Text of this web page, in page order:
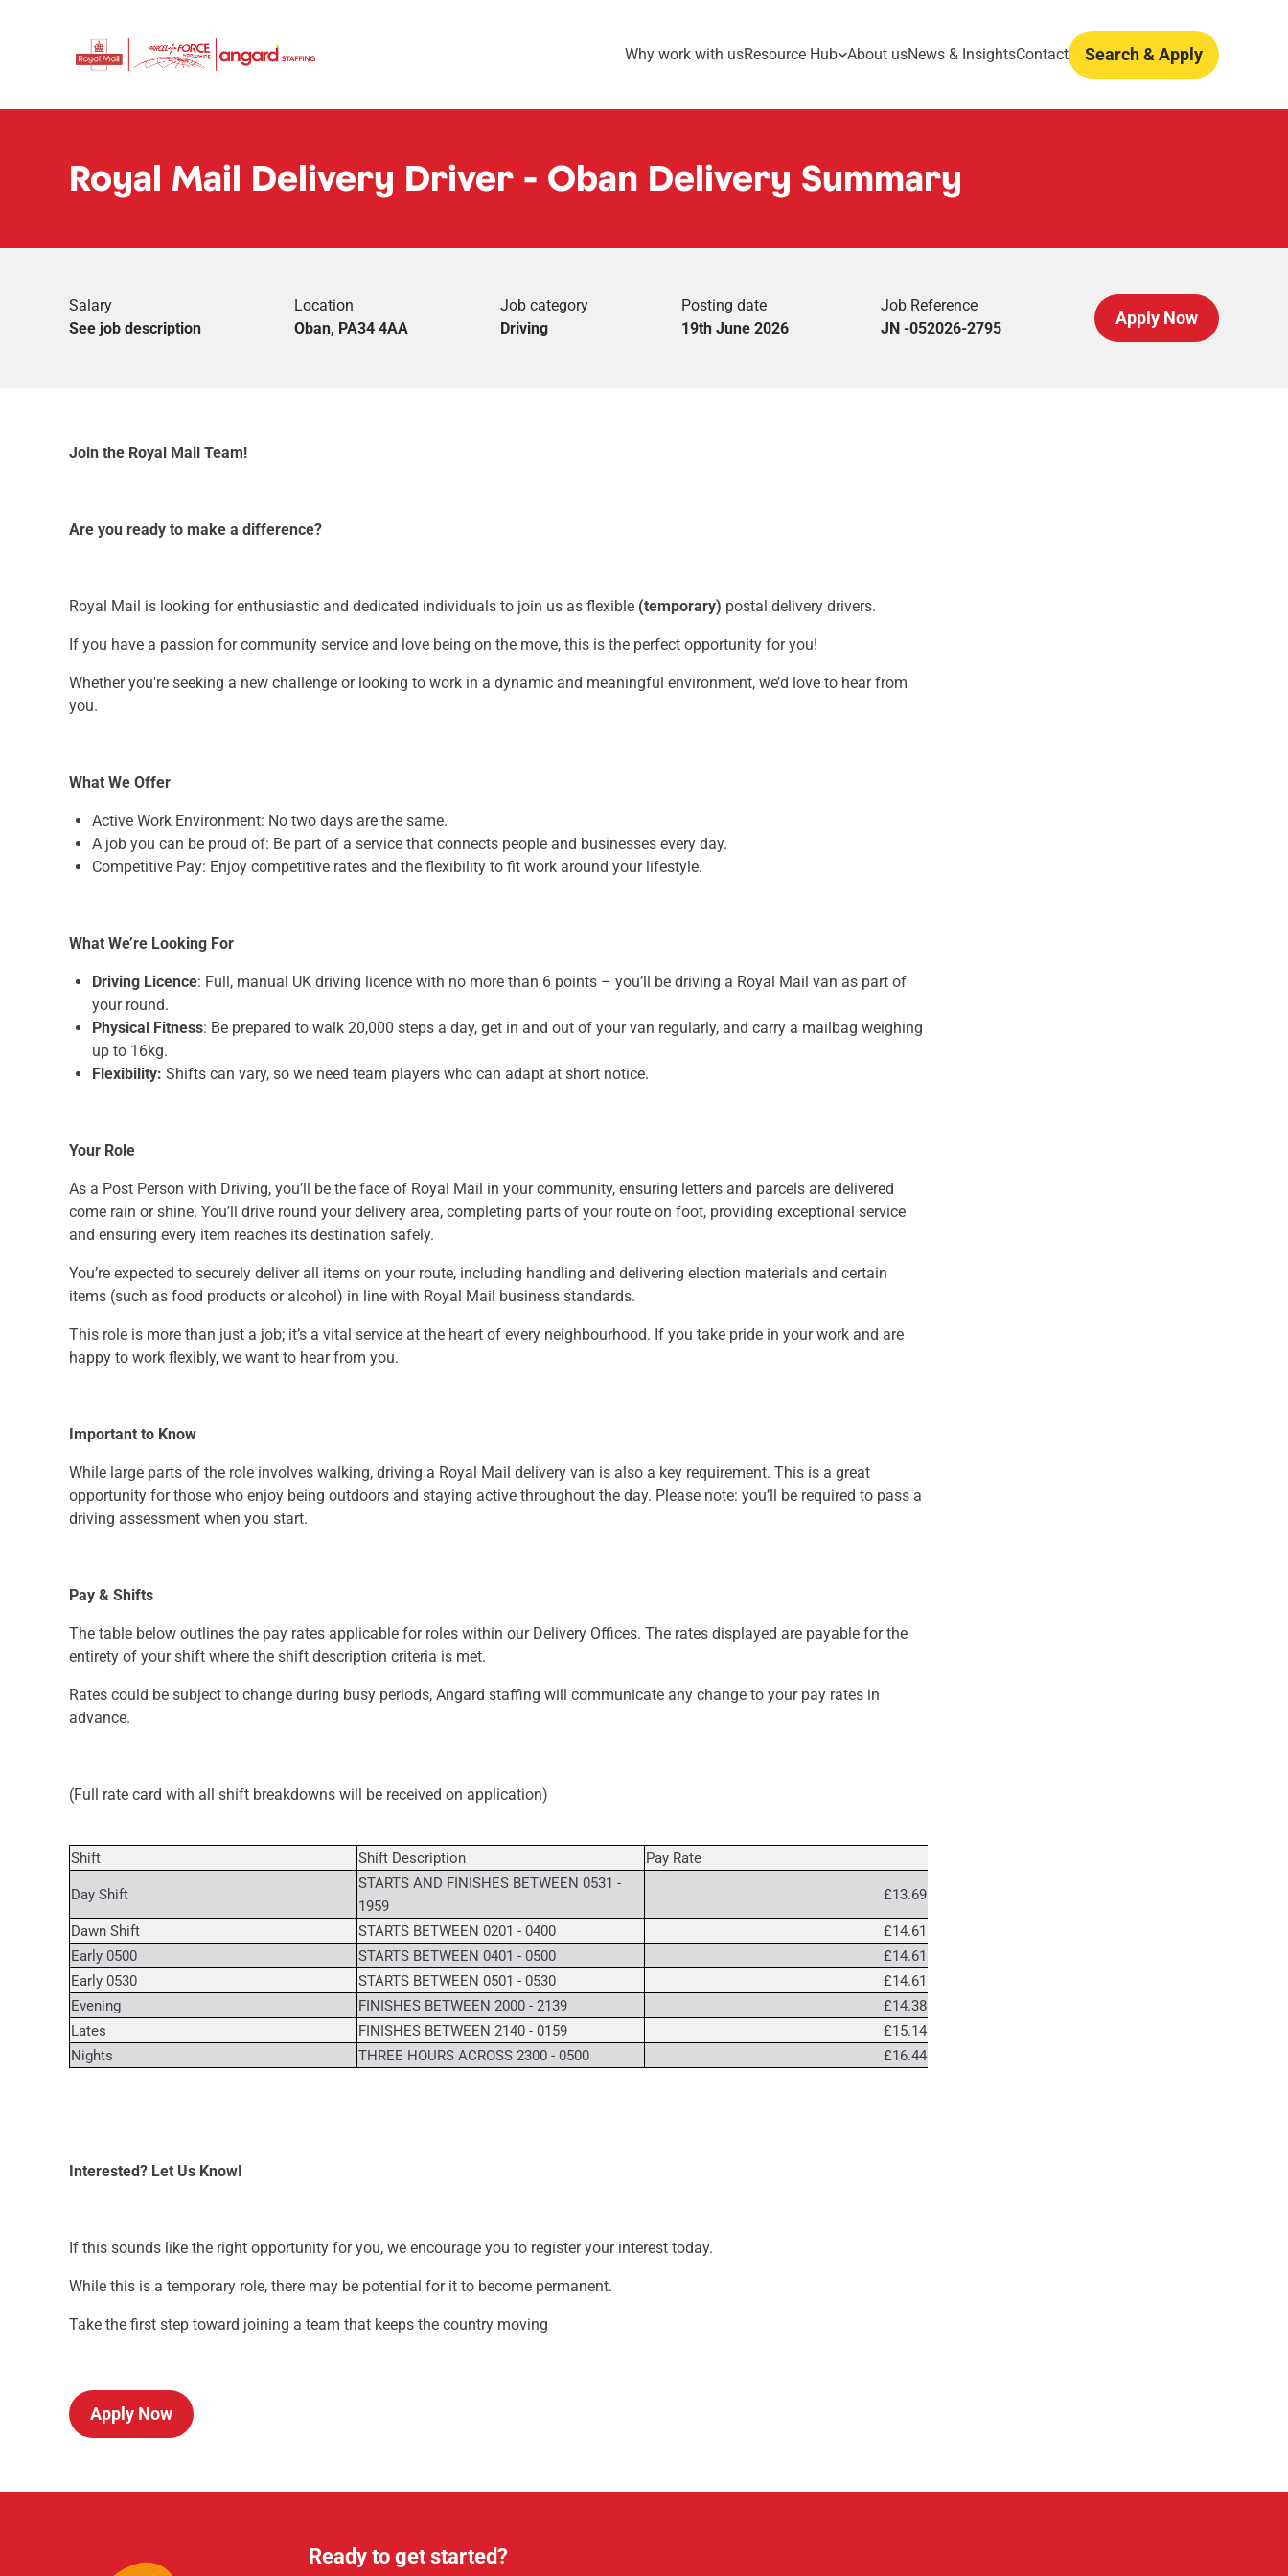
Why work with usResource Hub About usNews & InsightsContact Search & Apply
Royal Mail Delivery Driver - Oban Delivery Summary
Salary
See job description
Location
Oban, PA34 4AA
Job category
Driving
Posting date
19th June 2026
Job Reference
JN -052026-2795
Apply Now
Join the Royal Mail Team!
Are you ready to make a difference?
Royal Mail is looking for enthusiastic and dedicated individuals to join us as flexible (temporary) postal delivery drivers.
If you have a passion for community service and love being on the move, this is the perfect opportunity for you!
Whether you're seeking a new challenge or looking to work in a dynamic and meaningful environment, we’d love to hear from
you.
What We Offer
Active Work Environment: No two days are the same.
A job you can be proud of: Be part of a service that connects people and businesses every day.
Competitive Pay: Enjoy competitive rates and the flexibility to fit work around your lifestyle.
What We’re Looking For
Driving Licence: Full, manual UK driving licence with no more than 6 points – you’ll be driving a Royal Mail van as part of
your round.
Physical Fitness: Be prepared to walk 20,000 steps a day, get in and out of your van regularly, and carry a mailbag weighing
up to 16kg.
Flexibility: Shifts can vary, so we need team players who can adapt at short notice.
Your Role
As a Post Person with Driving, you’ll be the face of Royal Mail in your community, ensuring letters and parcels are delivered
come rain or shine. You’ll drive round your delivery area, completing parts of your route on foot, providing exceptional service
and ensuring every item reaches its destination safely.
You’re expected to securely deliver all items on your route, including handling and delivering election materials and certain
items (such as food products or alcohol) in line with Royal Mail business standards.
This role is more than just a job; it’s a vital service at the heart of every neighbourhood. If you take pride in your work and are
happy to work flexibly, we want to hear from you.
Important to Know
While large parts of the role involves walking, driving a Royal Mail delivery van is also a key requirement. This is a great
opportunity for those who enjoy being outdoors and staying active throughout the day. Please note: you’ll be required to pass a
driving assessment when you start.
Pay & Shifts
The table below outlines the pay rates applicable for roles within our Delivery Offices. The rates displayed are payable for the
entirety of your shift where the shift description criteria is met.
Rates could be subject to change during busy periods, Angard staffing will communicate any change to your pay rates in
advance.
(Full rate card with all shift breakdowns will be received on application)
Shift Shift Description Pay Rate
Day Shift
STARTS AND FINISHES BETWEEN 0531 -
1959
£13.69
Dawn Shift STARTS BETWEEN 0201 - 0400
£14.61
Early 0500
STARTS BETWEEN 0401 - 0500
£14.61
Early 0530
STARTS BETWEEN 0501 - 0530
£14.61
Evening
FINISHES BETWEEN 2000 - 2139
£14.38
Lates
FINISHES BETWEEN 2140 - 0159
£15.14
Nights
THREE HOURS ACROSS 2300 - 0500 £16.44
Interested? Let Us Know!
If this sounds like the right opportunity for you, we encourage you to register your interest today.
While this is a temporary role, there may be potential for it to become permanent.
Take the first step toward joining a team that keeps the country moving
Apply Now
Ready to get started?